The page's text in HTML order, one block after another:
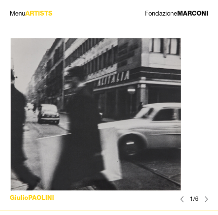
1/6
GiulioPAOLINI
MenuARTISTS FondazioneMARCONI
EXHIBITIONS
NEWS
CONTACT
GIÓMARCONI
IT